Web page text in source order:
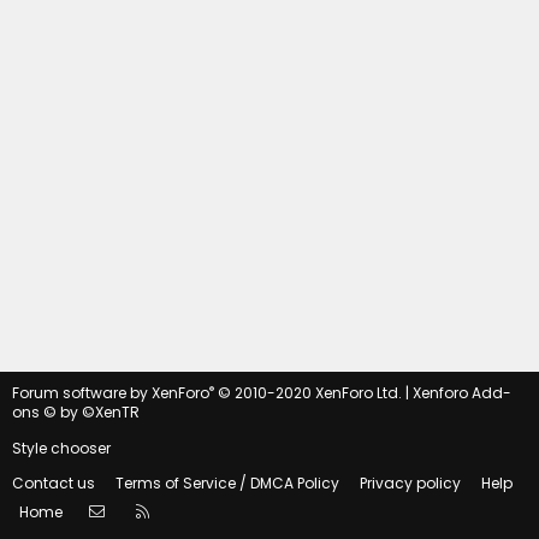
Forum software by XenForo® © 2010-2020 XenForo Ltd. | Xenforo Add-
ons © by ©XenTR
Style chooser
Contact us
Terms of Service / DMCA Policy Privacy policy
Help
Home
Contact us